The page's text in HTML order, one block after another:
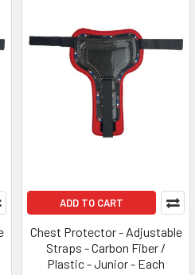
ADD TO CART
Chest Protector - Adjustable
Straps - Carbon Fiber /
Plastic - Junior - Each